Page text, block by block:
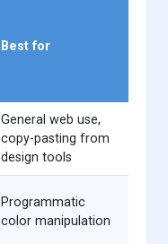
Best for
General web use,
copy-pasting from
design tools
Programmatic
color manipulation